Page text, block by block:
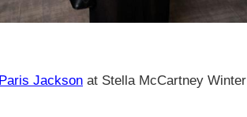
Paris Jackson at Stella McCartney